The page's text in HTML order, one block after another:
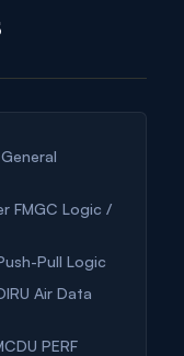
FMGC Logic /
Pull Logic
Air Data
PERF